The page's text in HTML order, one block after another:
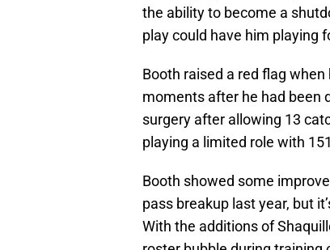
the ability to become a
play could have him playing
Booth raised a red flag
moments after he had been
surgery after allowing 13
playing a limited role with
Booth showed some
pass breakup last year, but
With the additions of